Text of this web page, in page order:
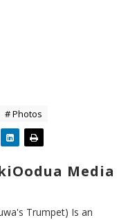
# Photos
Media
Trumpet) Is an